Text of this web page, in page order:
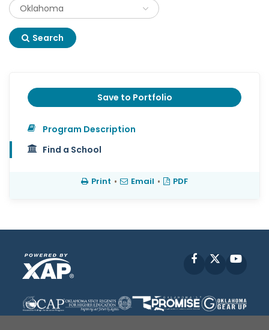
Search
Save to Portfolio
Program Description
Find a School
Print • Email • PDF
Facebook